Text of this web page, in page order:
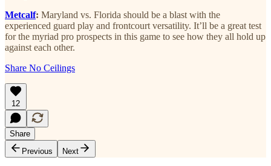
Metcalf: Maryland vs. Florida should be a blast with the
experienced guard play and frontcourt versatility. It’ll be a great test
for the myriad pro prospects in this game to see how they all hold up
against each other.
Share No Ceilings
12
Share
Previous
Next